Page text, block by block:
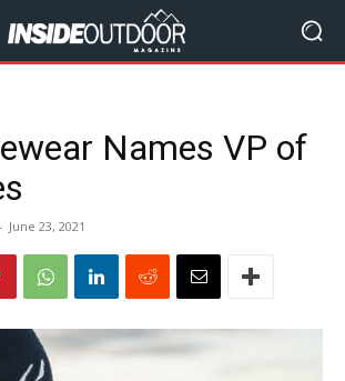
Names VP of
June 23, 2021